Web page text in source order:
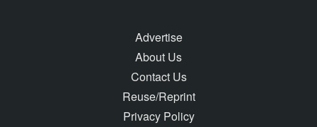
Advertise
About Us
Contact Us
Reuse/Reprint
Privacy Policy